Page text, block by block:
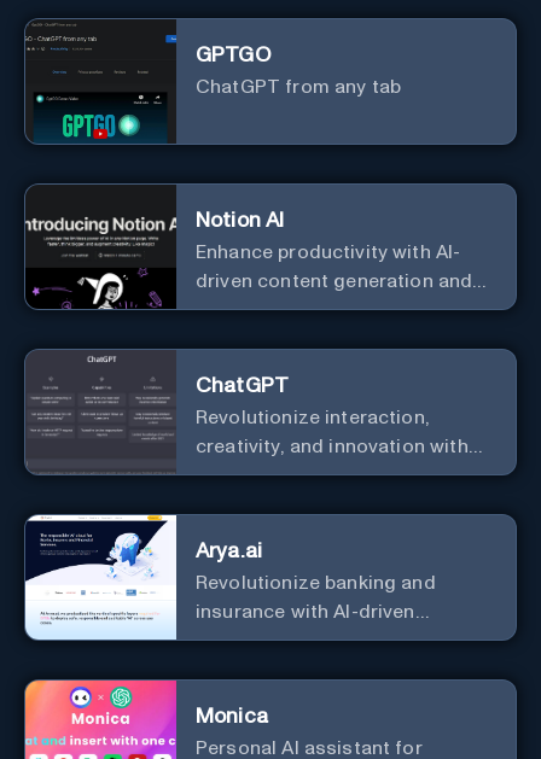
GPTGO
ChatGPT from any tab
Notion AI
Enhance productivity with AI-
driven content generation and
analysis.
ChatGPT
Revolutionize interaction,
creativity, and innovation with
the leader in AI.
Arya.ai
Revolutionize banking and
insurance with AI-driven
efficiency and security.
Monica
Personal Al assistant for